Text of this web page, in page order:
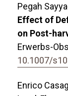
Pegah
Effect of
on Post-
Erwerbs-
10.1007/
Enrico